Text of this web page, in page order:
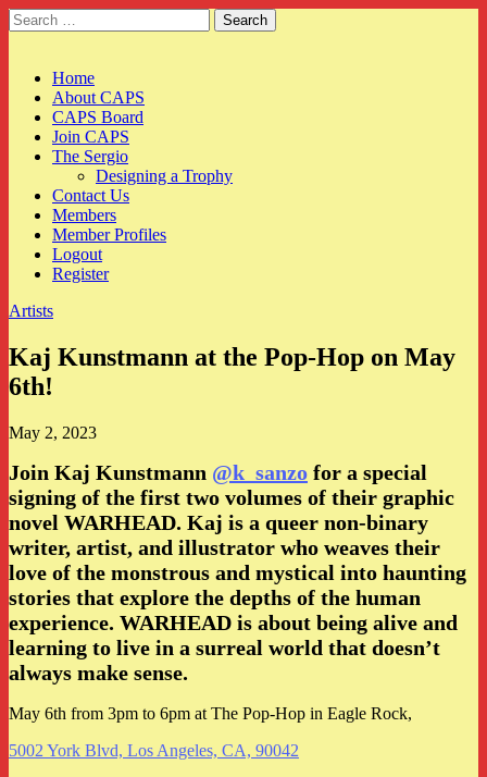
Search
for:
Main
menu
Skip
content
Home
About CAPS
CAPS Board
Join CAPS
The Sergio
Designing a Trophy
Contact Us
Members
Member Profiles
Logout
Register
Artists
Kaj Kunstmann at the Pop-Hop on May
6th!
May 2, 2023
Join Kaj Kunstmann @k_sanzo for a special
signing of the first two volumes of their graphic
novel WARHEAD. Kaj is a queer non-binary
writer, artist, and illustrator who weaves their
love of the monstrous and mystical into haunting
stories that explore the depths of the human
experience. WARHEAD is about being alive and
learning to live in a surreal world that doesn’t
always make sense.
May 6th from 3pm to 6pm at The Pop-Hop in Eagle Rock,
5002 York Blvd, Los Angeles, CA, 90042